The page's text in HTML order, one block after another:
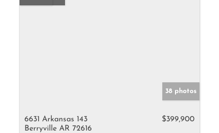
38 photos
6631 Arkansas 143
Berryville AR 72616
$399,900